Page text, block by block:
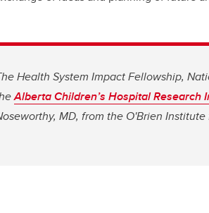
Health System Impact Fellowship,
Alberta Children’s Hospital Research
MD, from the O'Brien